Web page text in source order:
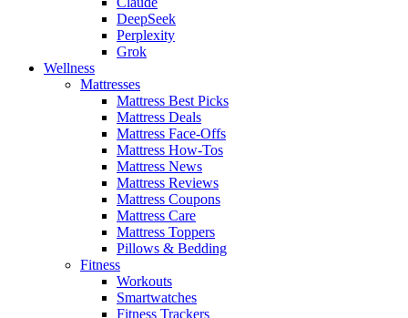
DeepSeek
Perplexity
Grok
Wellness
Mattresses
Mattress Best Picks
Mattress Deals
Mattress Face-Offs
Mattress How-Tos
Mattress News
Mattress Reviews
Mattress Coupons
Mattress Care
Mattress Toppers
Pillows & Bedding
Fitness
Workouts
Smartwatches
Fitness Trackers